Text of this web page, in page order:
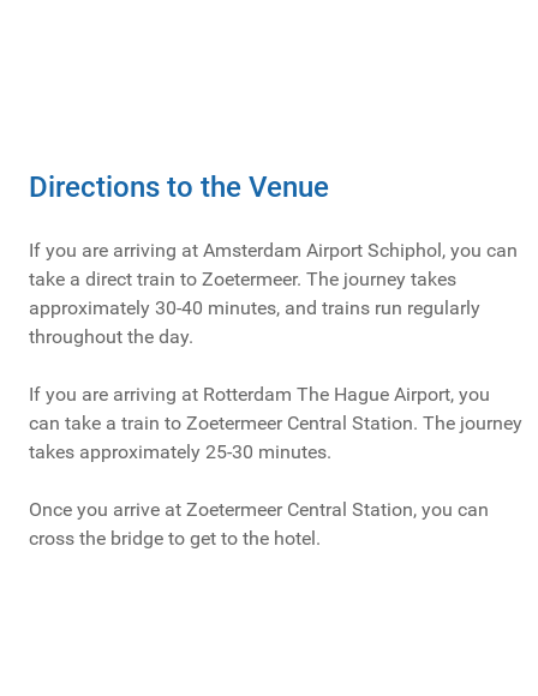
Directions to the Venue
If you are arriving at Amsterdam Airport Schiphol, you can
take a direct train to Zoetermeer. The journey takes
approximately 30-40 minutes, and trains run regularly
throughout the day.
If you are arriving at Rotterdam The Hague Airport, you
can take a train to Zoetermeer Central Station. The journey
takes approximately 25-30 minutes.
Once you arrive at Zoetermeer Central Station, you can
cross the bridge to get to the hotel.